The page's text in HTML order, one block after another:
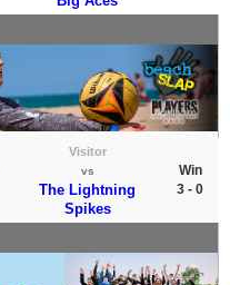
Visitor
vs
The Lightning
Spikes
Win
3 - 0